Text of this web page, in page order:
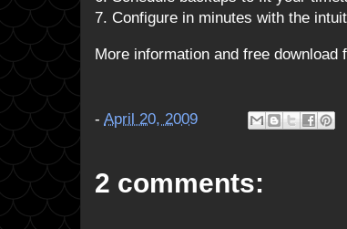
7. Configure in minutes with the
More information and free download
- April 20, 2009
2 comments: